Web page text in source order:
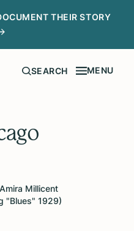
THEIR STORY
SEARCH MENU
Millicent
"Blues" 1929)